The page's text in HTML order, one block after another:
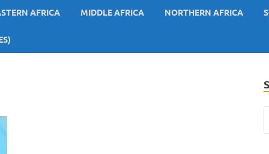
AFRICA MIDDLE AFRICA NORTHERN AFRICA